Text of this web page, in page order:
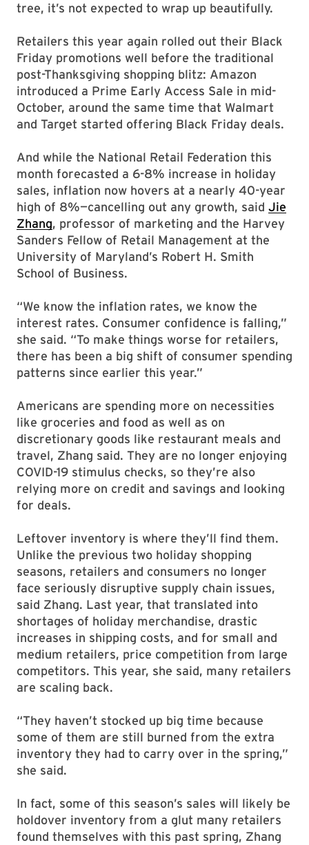
tree, it’s not expected to wrap up beautifully.
Retailers this year again rolled out their Black
Friday promotions well before the traditional
post-Thanksgiving shopping blitz: Amazon
introduced a Prime Early Access Sale in mid-
October, around the same time that Walmart
and Target started offering Black Friday deals.
And while the National Retail Federation this
month forecasted a 6-8% increase in holiday
sales, inflation now hovers at a nearly 40-year
high of 8%—cancelling out any growth, said Jie
Zhang, professor of marketing and the Harvey
Sanders Fellow of Retail Management at the
University of Maryland’s Robert H. Smith
School of Business.
“We know the inflation rates, we know the
interest rates. Consumer confidence is falling,”
she said. “To make things worse for retailers,
there has been a big shift of consumer spending
patterns since earlier this year.”
Americans are spending more on necessities
like groceries and food as well as on
discretionary goods like restaurant meals and
travel, Zhang said. They are no longer enjoying
COVID-19 stimulus checks, so they’re also
relying more on credit and savings and looking
for deals.
Leftover inventory is where they’ll find them.
Unlike the previous two holiday shopping
seasons, retailers and consumers no longer
face seriously disruptive supply chain issues,
said Zhang. Last year, that translated into
shortages of holiday merchandise, drastic
increases in shipping costs, and for small and
medium retailers, price competition from large
competitors. This year, she said, many retailers
are scaling back.
“They haven’t stocked up big time because
some of them are still burned from the extra
inventory they had to carry over in the spring,”
she said.
In fact, some of this season’s sales will likely be
holdover inventory from a glut many retailers
found themselves with this past spring, Zhang